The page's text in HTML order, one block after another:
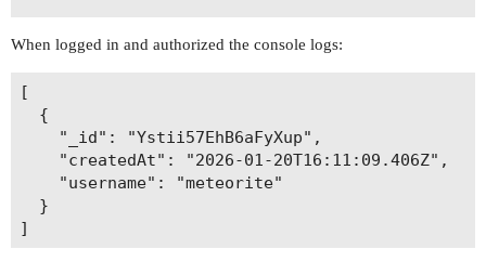
When logged in and authorized the console logs:
[
  {
    "_id": "Ystii57EhB6aFyXup",
    "createdAt": "2026-01-20T16:11:09.406Z",
    "username": "meteorite"
  }